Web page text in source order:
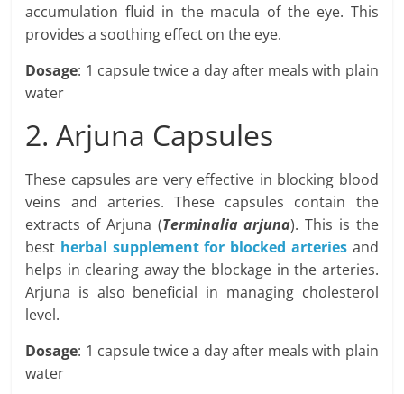
accumulation fluid in the macula of the eye. This
provides a soothing effect on the eye.
Dosage: 1 capsule twice a day after meals with plain
water
2. Arjuna Capsules
These capsules are very effective in blocking blood
veins and arteries. These capsules contain the
extracts of Arjuna (Terminalia arjuna). This is the
best herbal supplement for blocked arteriesand
helps in clearing away the blockage in the arteries.
Arjuna is also beneficial in managing cholesterol
level.
Dosage: 1 capsule twice a day after meals with plain
water